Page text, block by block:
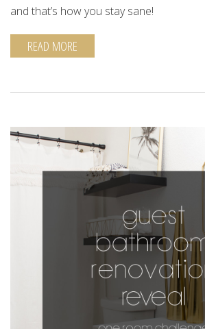
and that’s how you stay sane!
READ MORE